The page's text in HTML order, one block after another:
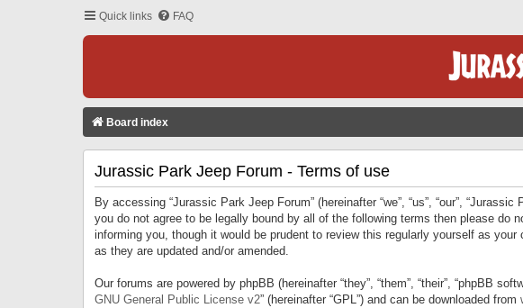
Quick links FAQ
Board index
Jurassic Park Jeep Forum - Terms of use
By accessing “Jurassic Park Jeep Forum” (hereinafter “we”, “us”, “our”,
you do not agree to be legally bound by all of the following terms then please do
informing you, though it would be prudent to review this regularly yourself as
as they are updated and/or amended.
Our forums are powered by phpBB (hereinafter “they”, “them”, “their”, “phpBB
GNU General Public License v2” (hereinafter “GPL”) and can be downloaded from